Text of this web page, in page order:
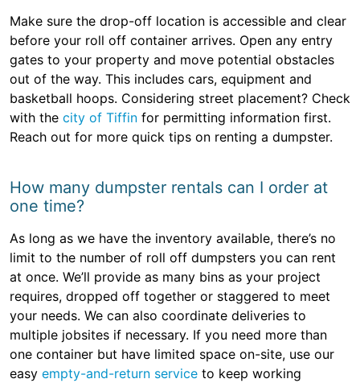
Make sure the drop-off location is accessible and clear
before your roll off container arrives. Open any entry
gates to your property and move potential obstacles
out of the way. This includes cars, equipment and
basketball hoops. Considering street placement? Check
with the city of Tiffin for permitting information first.
Reach out for more quick tips on renting a dumpster.
How many dumpster rentals can I order at
one time?
As long as we have the inventory available, there’s no
limit to the number of roll off dumpsters you can rent
at once. We’ll provide as many bins as your project
requires, dropped off together or staggered to meet
your needs. We can also coordinate deliveries to
multiple jobsites if necessary. If you need more than
one container but have limited space on-site, use our
easy empty-and-return service to keep working